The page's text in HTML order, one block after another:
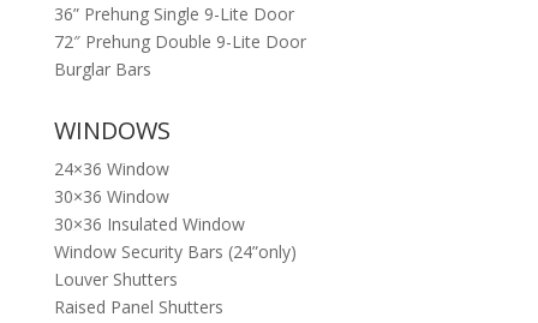
36” Prehung Single 9-Lite Door
72″ Prehung Double 9-Lite Door
Burglar Bars
WINDOWS
24×36 Window
30×36 Window
30×36 Insulated Window
Window Security Bars (24”only)
Louver Shutters
Raised Panel Shutters